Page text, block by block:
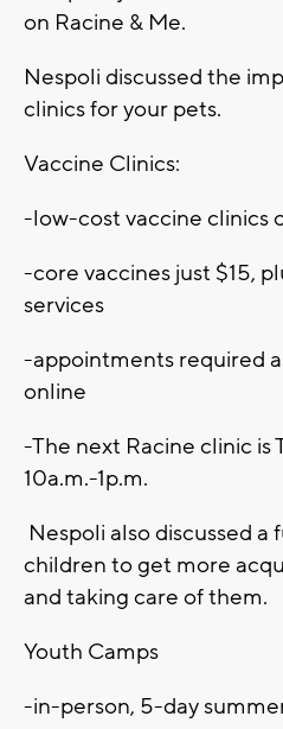
on Racine & Me.
Nespoli discussed the
clinics for your pets.
Vaccine Clinics:
-low-cost vaccine clinics
-core vaccines just $15,
services
-appointments required
online
-The next Racine clinic is
10a.m.-1p.m.
Nespoli also discussed
children to get more
and taking care of them.
Youth Camps
-in-person, 5-day